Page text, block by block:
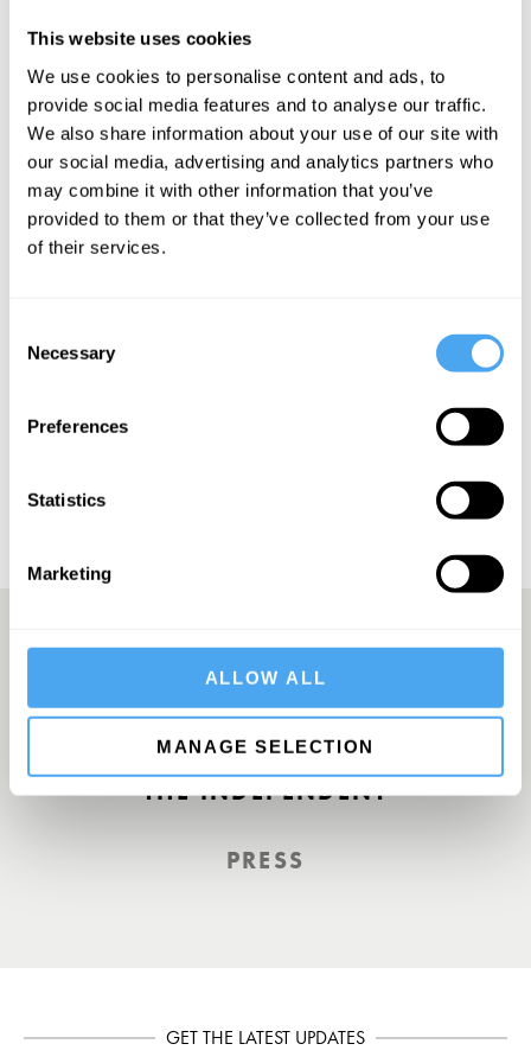
This website uses cookies
We use cookies to personalise content and ads, to
provide social media features and to analyse our traffic.
We also share information about your use of our site with
our social media, advertising and analytics partners who
may combine it with other information that you’ve
provided to them or that they’ve collected from your use
of their services.
Selection
Necessary
Preferences
Statistics
Marketing
ALLOW ALL
MANAGE SELECTION
festival survival kit and complimentary champagne.
Bedding
Luxury
Showers
Glamping
Toilets
Security Meet & Greet
Lockable
Doors
A Truly Unique Offering
THE INDEPENDENT
PRESS
GET THE LATEST UPDATES